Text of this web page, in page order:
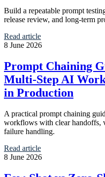
Build a repeatable prompt
release review, and long-term
Read article
8 June 2026
Prompt Chaining
Multi-Step AI
in Production
A practical prompt chaining
workflows with clear handoffs,
failure handling.
Read article
8 June 2026